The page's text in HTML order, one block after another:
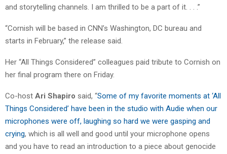
and storytelling channels. I am thrilled to be a part of it. . . .”
“Cornish will be based in CNN’s Washington, DC bureau and
starts in February,” the release said.
Her “All Things Considered” colleagues paid tribute to Cornish on
her final program there on Friday.
Co-host Ari Shapiro said, “Some of my favorite moments at ‘All
Things Considered’ have been in the studio with Audie when our
microphones were off, laughing so hard we were gasping and
crying, which is all well and good until your microphone opens
and you have to read an introduction to a piece about genocide